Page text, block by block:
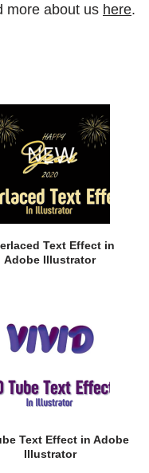
more about us here.
Text Effect in
Adobe Illustrator
Text Effect in Adobe
Illustrator